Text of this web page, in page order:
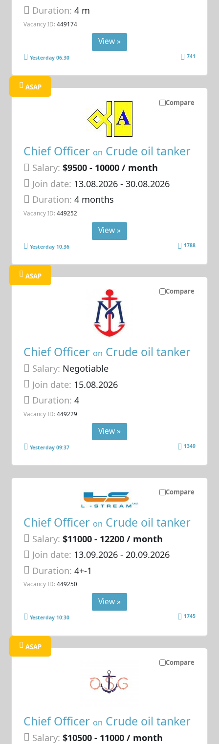
Duration:4 m
Vacancy ID: 449174
View »
Yesterday 06:30 741
Compare
ASAP
Chief Officer on Crude oil tanker
Salary: $9500 - 10000 / month
Join date: 13.08.2026- 30.08.2026
Duration:4 months
Vacancy ID: 449252
View »
Yesterday 10:36 1788
Compare
ASAP
Chief Officer on Crude oil tanker
Salary: Negotiable
Join date: 15.08.2026
Duration:4
Vacancy ID: 449229
View »
Yesterday 09:37 1349
Compare
Chief Officer on Crude oil tanker
Salary: $11000 - 12200 / month
Join date: 13.09.2026- 20.09.2026
Duration:4+-1
Vacancy ID: 449250
View »
Yesterday 10:30 1745
Compare
ASAP
Chief Officer on Crude oil tanker
Salary: $10500 - 11000 / month